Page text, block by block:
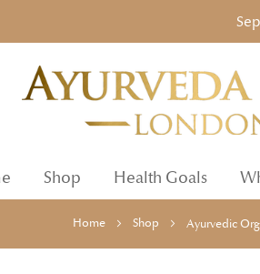
Shop Health Goals
Home Shop Ayurvedic